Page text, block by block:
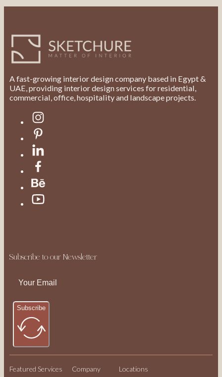
A fast-growing interior design company based in Egypt &
UAE, providing interior design services for residential,
commercial, office, hospitality and landscape projects.
Subscribe to our Newsletter
Subscribe
Featured Services Company Locations